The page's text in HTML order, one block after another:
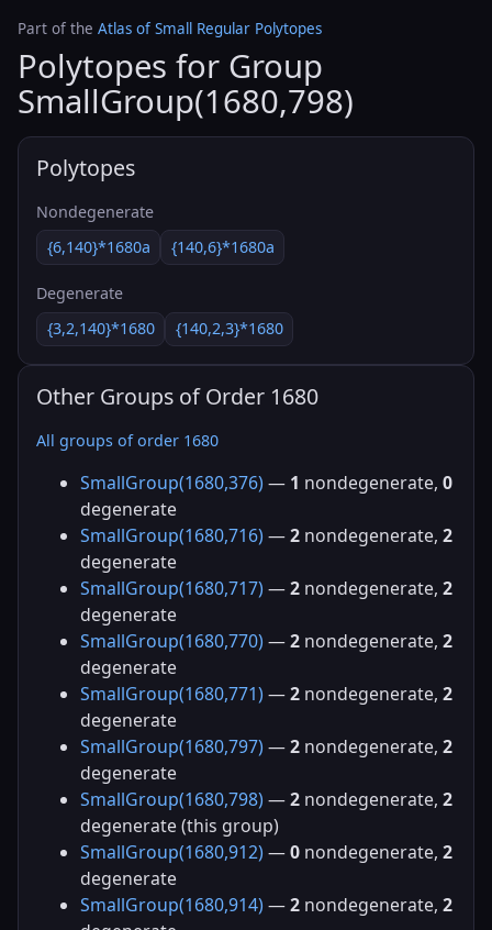
Part of the Atlas of Small Regular Polytopes
Polytopes for Group
SmallGroup(1680,798)
Polytopes
Nondegenerate
{6,140}*1680a
{140,6}*1680a
Degenerate
{3,2,140}*1680
{140,2,3}*1680
Other Groups of Order 1680
All groups of order 1680
SmallGroup(1680,376) — 1 nondegenerate, 0
degenerate
SmallGroup(1680,716) —2 nondegenerate, 2
degenerate
SmallGroup(1680,717) —2 nondegenerate, 2
degenerate
SmallGroup(1680,770) —2 nondegenerate, 2
degenerate
SmallGroup(1680,771) —2 nondegenerate, 2
degenerate
SmallGroup(1680,797) —2 nondegenerate, 2
degenerate
SmallGroup(1680,798) —2 nondegenerate, 2
degenerate (this group)
SmallGroup(1680,912) —0 nondegenerate, 2
degenerate
SmallGroup(1680,914) —2 nondegenerate, 2